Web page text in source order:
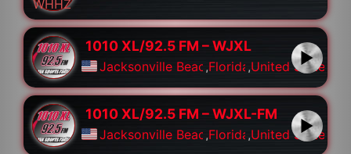
1010 XL/92.5 FM – WJXL
Jacksonville Beach
,Florida,United States
1010 XL/92.5 FM – WJXL-FM
Jacksonville Beach
,Florida,United States